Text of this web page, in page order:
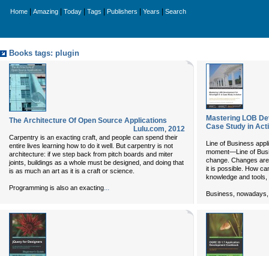
Home Amazing Today Tags Publishers Years Search
Books tags: plugin
The Architecture Of Open Source Applications
Lulu.com, 2012
Carpentry is an exacting craft, and people can spend their
entire lives learning how to do it well. But carpentry is not
architecture: if we step back from pitch boards and miter
joints, buildings as a whole must be designed, and doing that
is as much an art as it is a craft or science.
Programming is also an exacting...
Mastering LOB
Case Study in
Line of Business
moment—Line of
change. Changes
it is possible. How
knowledge and
Business,